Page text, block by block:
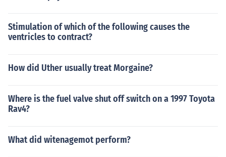
Stimulation of which of the following causes the
ventricles to contract?
How did Uther usually treat Morgaine?
Where is the fuel valve shut off switch on a 1997 Toyota
Rav4?
What did witenagemot perform?